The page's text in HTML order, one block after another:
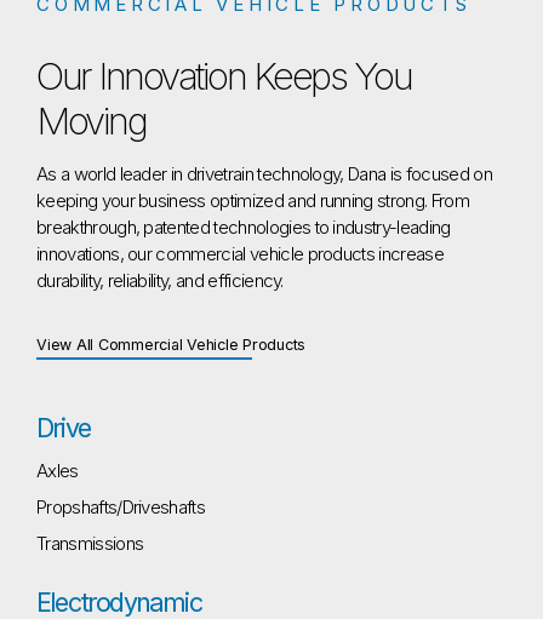
Our Innovation Keeps You
Moving
As a world leader in drivetrain technology, Dana is focused on
keeping your business optimized and running strong. From
breakthrough, patented technologies to industry-leading
innovations, our commercial vehicle products increase
durability, reliability, and efficiency.
View All Commercial Vehicle Products
Drive
Axles
Propshafts/Driveshafts
Transmissions
Electrodynamic